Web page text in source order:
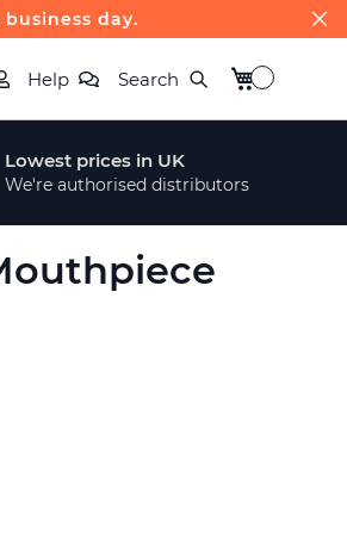
day.
Help Search My Basket
Lowest prices in UK
We're authorised distributors